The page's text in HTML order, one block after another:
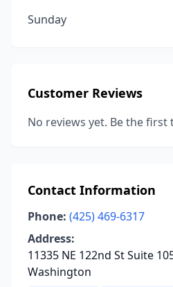
Sunday
Customer Reviews
No reviews yet. Be the first
Contact Information
Phone: (425) 469-6317
Address:
11335 NE 122nd St Suite
Washington